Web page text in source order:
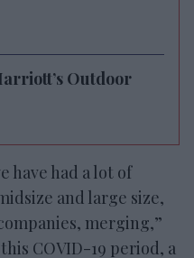
Outdoor
have had a lot of
and large size,
merging,”
COVID-19 period, a